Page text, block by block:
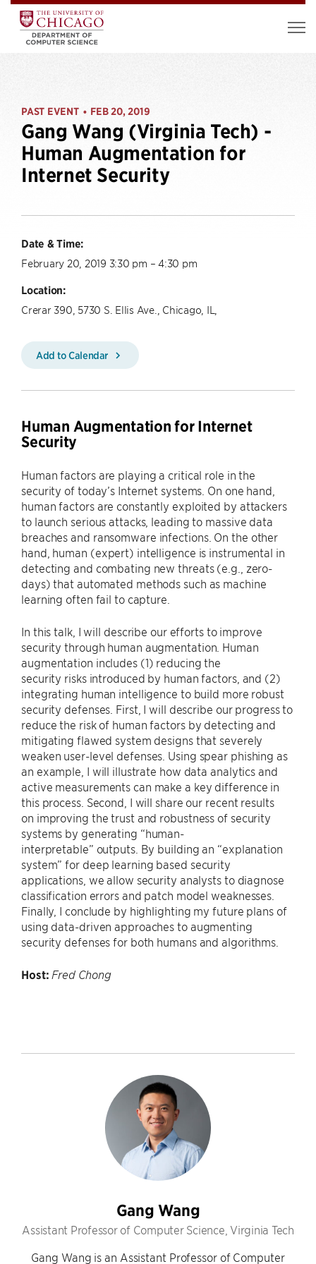
PAST EVENT • FEB 20, 2019
Gang Wang (Virginia Tech) -
Human Augmentation for
Internet Security
Date & Time:
February 20, 2019 3:30 pm – 4:30 pm
Location:
Crerar 390, 5730 S. Ellis Ave., Chicago, IL,
Add to Calendar
Human Augmentation for Internet
Security
Human factors are playing a critical role in the
security of today’s Internet systems. On one hand,
human factors are constantly exploited by attackers
to launch serious attacks, leading to massive data
breaches and ransomware infections. On the other
hand, human (expert) intelligence is instrumental in
detecting and combating new threats (e.g., zero-
days) that automated methods such as machine
learning often fail to capture.
In this talk, I will describe our efforts to improve
security through human augmentation. Human
augmentation includes (1) reducing the
security risks introduced by human factors, and (2)
integrating human intelligence to build more robust
security defenses. First, I will describe our progress to
reduce the risk of human factors by detecting and
mitigating flawed system designs that severely
weaken user-level defenses. Using spear phishing as
an example, I will illustrate how data analytics and
active measurements can make a key difference in
this process. Second, I will share our recent results
on improving the trust and robustness of security
systems by generating “human-
interpretable” outputs. By building an “explanation
system” for deep learning based security
applications, we allow security analysts to diagnose
classification errors and patch model weaknesses.
Finally, I conclude by highlighting my future plans of
using data-driven approaches to augmenting
security defenses for both humans and algorithms.
Host: Fred Chong
Gang Wang
Assistant Professor of Computer Science, Virginia Tech
Gang Wang is an Assistant Professor of Computer